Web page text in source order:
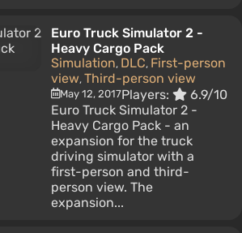
Euro Truck Simulator 2 -
Heavy Cargo Pack
Simulation, DLC, First-person
view, Third-person view
May 12, 2017Players:
6.9/10
Euro Truck Simulator 2 -
Heavy Cargo Pack - an
expansion for the truck
driving simulator with a
first-person and third-
person view. The
expansion...